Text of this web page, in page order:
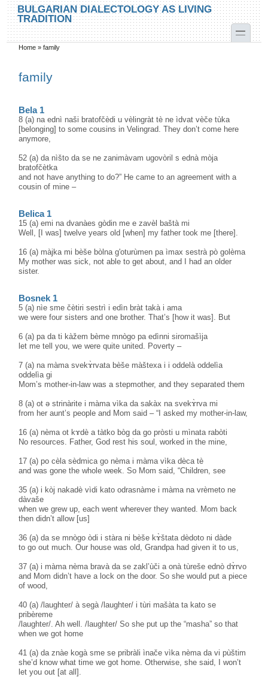
Skip to main content
Skip to search
BULGARIAN DIALECTOLOGY AS LIVING
TRADITION
toggle
You are here
Home »family
family
Bela 1
8 (a) na ednì naši bratofčèdi u vèlingràt tè ne ìdvat vèče tùka
[belonging] to some cousins in Velingrad. They don’t come here
anymore,
52 (a) da nìšto da se ne zanimàvam ugovòril s ednà mòja
bratofčètka
and not have anything to do?” He came to an agreement with a
cousin of mine –
Belica 1
15 (a) emi na dvanàes gòdin me e zavèl baštà mi
Well, [I was] twelve years old [when] my father took me [there].
16 (a) màjka mi bèše bòlna g'oturùmen pa ìmax sestrà pò golèma
My mother was sick, not able to get about, and I had an older
sister.
Bosnek 1
5 (a) nìe sme čètiri sestrì i edìn bràt takà i ama
we were four sisters and one brother. That’s [how it was]. But
6 (a) pa da ti kàžem bème mnògo pa edìnni siromašìja
let me tell you, we were quite united. Poverty –
7 (a) na màma svekɤ̀rvata bèše màštexa i i oddelà oddelìa
oddelìa gi
Mom’s mother-in-law was a stepmother, and they separated them
8 (a) ot ə strinàrite i màma vìka da sakàx na svekɤ̀rva mi
from her aunt’s people and Mom said – “I asked my mother-in-law,
16 (a) nèma ot kɤdè a tàtko bòg da go pròsti u mìnata rabòti
No resources. Father, God rest his soul, worked in the mine,
17 (a) po cèla sèdmica go nèma i màma vìka dèca tè
and was gone the whole week. So Mom said, “Children, see
35 (a) i kòj nakadè vìdi kato odrasnàme i màma na vrèmeto ne
dàvaše
when we grew up, each went wherever they wanted. Mom back
then didn’t allow [us]
36 (a) da se mnògo òdi i stàra ni bèše kɤ̀štata dèdoto ni dàde
to go out much. Our house was old, Grandpa had given it to us,
37 (a) i màma nèma bravà da se zakl’ùči a onà tùreše ednò dɤ̀rvo
and Mom didn’t have a lock on the door. So she would put a piece
of wood,
40 (a) /laughter/ à segà /laughter/ i tùri mašàta ta kato se
pribèreme
/laughter/. Ah well. /laughter/ So she put up the “masha” so that
when we got home
41 (a) da znàe kogà sme se pribràli ìnače vìka nèma da vi pùštim
she’d know what time we got home. Otherwise, she said, I won’t
let you out [at all].